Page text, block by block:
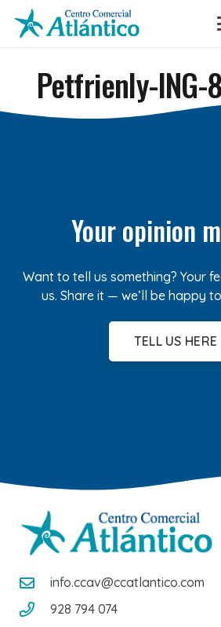
Petfrienly-
Your opinion
Want to tell us something? Your
us. Share it — we’ll be happy
TELL US HERE
info.ccav@ccatlantico.com
928 794 074